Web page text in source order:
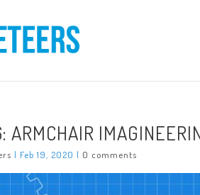
ARMCHAIR
|Feb 19, 2020 | 0 comments